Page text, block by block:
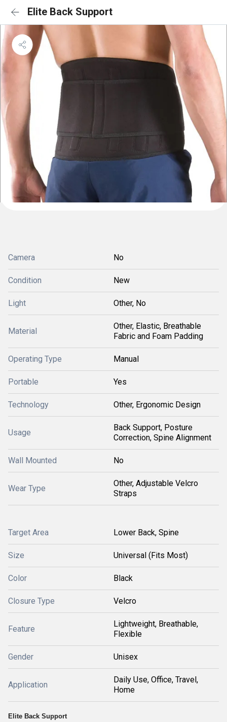
Elite Back Support
Camera No
Condition New
Light Other, No
Material
Other, Elastic, Breathable
Fabric and Foam Padding
Operating Type Manual
Portable Yes
Technology Other, Ergonomic Design
Usage
Back Support, Posture
Correction, Spine Alignment
Wall Mounted No
Wear Type
Other, Adjustable Velcro
Straps
Target Area Lower Back, Spine
Size Universal (Fits Most)
Color Black
Closure Type Velcro
Feature
Lightweight, Breathable,
Flexible
Gender Unisex
Application
Daily Use, Office, Travel,
Home
Elite Back Support